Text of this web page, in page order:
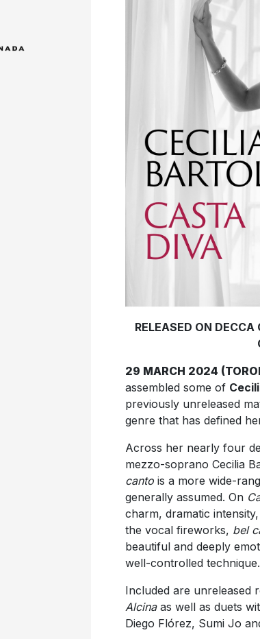
RELEASED ON
29 MARCH 2024
assembled some of
previously unreleased
genre that has defined
Across her nearly four
mezzo-soprano Cecilia
cantois a more wide-
generally assumed. On
charm, dramatic
the vocal fireworks, bel
beautiful and deeply
well-controlled technique.
Included are unreleased
Alcinaas well as duets
Diego Flórez, Sumi Jo